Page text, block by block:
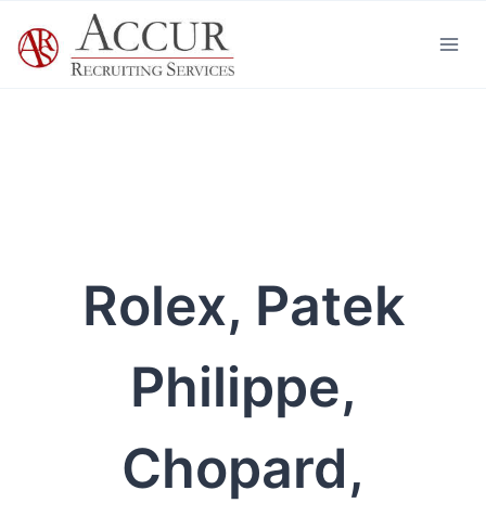
content
Rolex, Patek
Philippe,
Chopard,